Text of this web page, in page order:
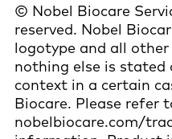
© Nobel Biocare
reserved. Nobel
logotype and all
nothing else is
context in a certain
Biocare. Please refer
nobelbiocare.com/